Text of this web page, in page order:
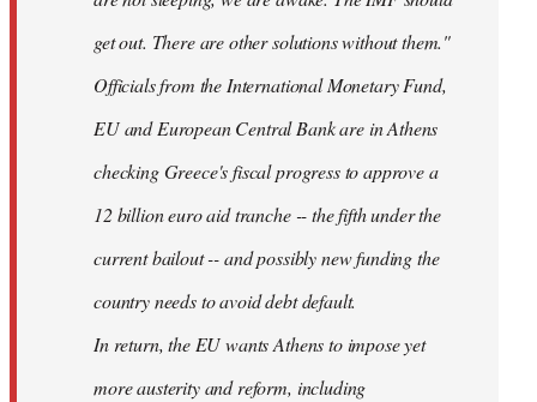
get out. There are other solutions without them."
Officials from the International Monetary Fund,
EU and European Central Bank are in Athens
checking Greece's fiscal progress to approve a
12 billion euro aid tranche -- the fifth under the
current bailout -- and possibly new funding the
country needs to avoid debt default.
In return, the EU wants Athens to impose yet
more austerity and reform, including